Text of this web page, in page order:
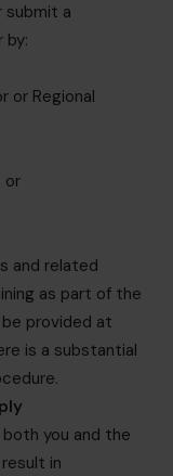
submit a
by:
or Regional
or
and related
as part of the
provided at
is a substantial
you and the
in